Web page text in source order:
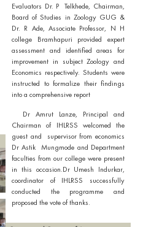
Evaluators Dr. P Telkhede, Chairman,
Board of Studies in Zoology GUG &
Dr. R Ade, Associate Professor, N H
college Bramhapuri provided expert
assessment and identified areas for
improvement in subject Zoology and
Economics respectively. Students were
instructed to formalize their findings
into a comprehensive report
Dr Amrut Lanze, Principal and
Chairman of IHLRSS welcomed the
guest and supervisor from economics
Dr Astik Mungmode and Department
faculties from our college were present
in this occasion.Dr Umesh Indurkar,
coordinator of IHLRSS successfully
conducted the programme and
proposed the vote of thanks.